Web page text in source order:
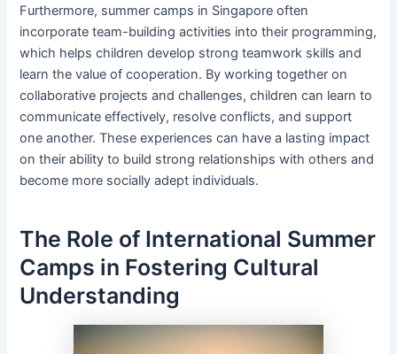
Furthermore, summer camps in Singapore often
incorporate team-building activities into their programming,
which helps children develop strong teamwork skills and
learn the value of cooperation. By working together on
collaborative projects and challenges, children can learn to
communicate effectively, resolve conflicts, and support
one another. These experiences can have a lasting impact
on their ability to build strong relationships with others and
become more socially adept individuals.
The Role of International Summer
Camps in Fostering Cultural
Understanding